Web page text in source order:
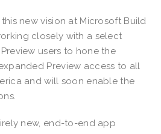
new vision at Microsoft Build
closely with a select
users to hone the
Preview access to all
and will soon enable the
new, end-to-end app